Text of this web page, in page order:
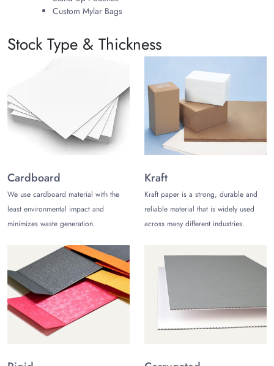
Custom Mylar Bags
Child Resistant Mylar Bags
Why Use customize Mylar Bags for
Protecting, presenting, and storing are the basic objectives of
mylar bags packaging. Meeting the additional in demand
requirements, like attracting prospects, influencing them to
purchase your products, and winning the loyalty of your
customers, can also be achieved with custom mylar pouches.
mylar bags:
Higher Customization Choices
Versatility in Application
Environment Friendly
Long Term Protection
Market Your Products with Tailored
Packaging for Mylar Bags
Custom shaped mylar bags
with your brand assets always
stay ahead in general packaging options in the market. By
customizing your mylar pouches food storage, you can use it
feature for your brand promotion:
Stock Type & Thickness
Cardboard
We use cardboard material with the
least environmental impact and
minimizes waste generation.
Kraft
Kraft paper is a strong, durable and
reliable material that is widely used
across many different industries.